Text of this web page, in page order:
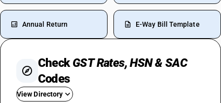
Annual Return E-Way Bill Template
CheckGST Rates, HSN & SAC
Codes
View Directory